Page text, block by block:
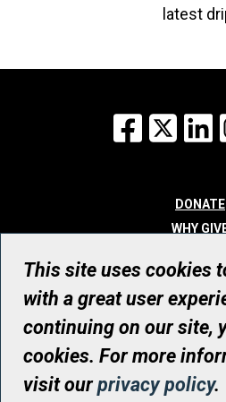
latest
Facebook
X
DONATE
WHY
WHO WE
© UHN Foundation, all
Registered Canadian Charitable
RR0001
This site uses cookies
with a great user
continuing on our site,
cookies. For more
visit ourprivacy policy.